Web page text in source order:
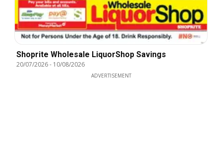
Shoprite Wholesale LiquorShop Savings
20/07/2026- 10/08/2026
ADVERTISEMENT